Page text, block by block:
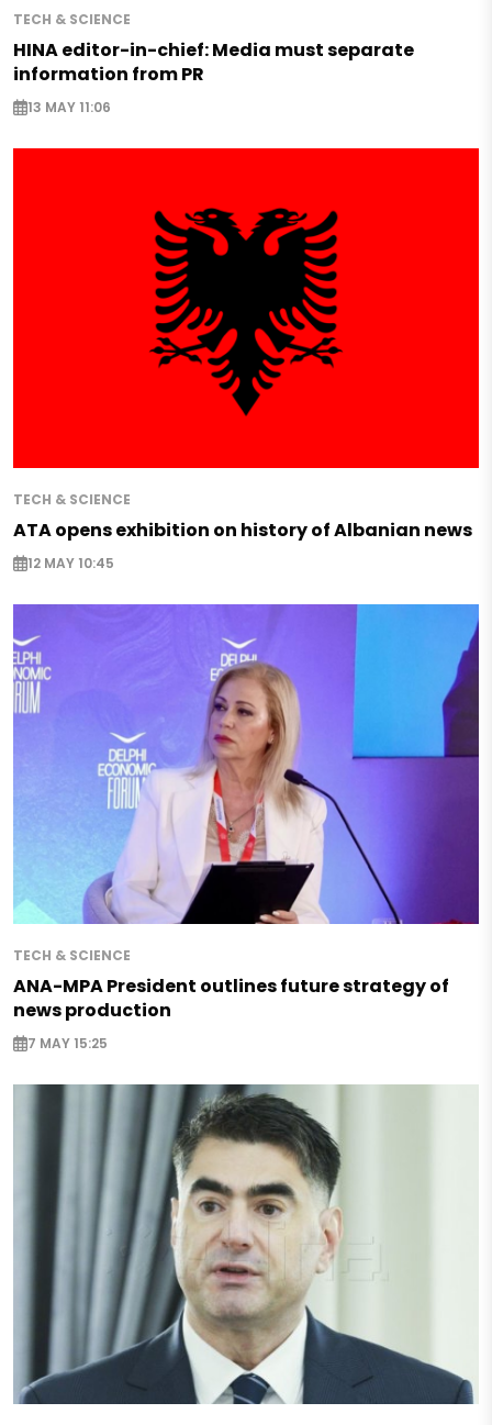
TECH & SCIENCE
HINA editor-in-chief: Media must separate
information from PR
13 MAY 11:06
TECH & SCIENCE
ATA opens exhibition on history of Albanian news
12 MAY 10:45
TECH & SCIENCE
ANA-MPA President outlines future strategy of
news production
7 MAY 15:25